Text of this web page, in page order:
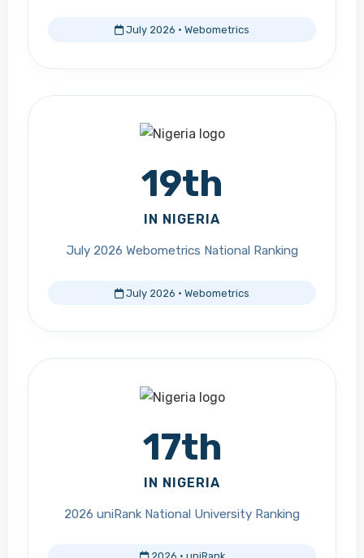
July 2026 · Webometrics
19th
IN NIGERIA
July 2026 Webometrics National Ranking
July 2026 · Webometrics
17th
IN NIGERIA
2026 uniRank National University Ranking